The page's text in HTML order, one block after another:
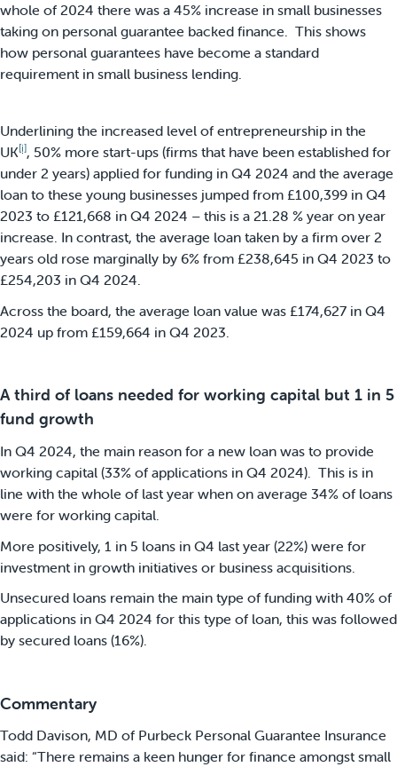
whole of 2024 there was a 45% increase in small businesses
taking on personal guarantee backed finance. This shows
how personal guarantees have become a standard
requirement in small business lending.
Underlining the increased level of entrepreneurship in the
UK[i], 50% more start-ups (firms that have been established for
under 2 years) applied for funding in Q4 2024 and the average
loan to these young businesses jumped from £100,399 in Q4
2023 to £121,668 in Q4 2024 – this is a 21.28 % year on year
increase. In contrast, the average loan taken by a firm over 2
years old rose marginally by 6% from £238,645 in Q4 2023 to
£254,203 in Q4 2024.
Across the board, the average loan value was £174,627 in Q4
2024 up from £159,664 in Q4 2023.
A third of loans needed for working capital but 1 in 5
fund growth
In Q4 2024, the main reason for a new loan was to provide
working capital (33% of applications in Q4 2024). This is in
line with the whole of last year when on average 34% of loans
were for working capital.
More positively, 1 in 5 loans in Q4 last year (22%) were for
investment in growth initiatives or business acquisitions.
Unsecured loans remain the main type of funding with 40% of
applications in Q4 2024 for this type of loan, this was followed
by secured loans (16%).
Commentary
Todd Davison, MD of Purbeck Personal Guarantee Insurance
said: “There remains a keen hunger for finance amongst small